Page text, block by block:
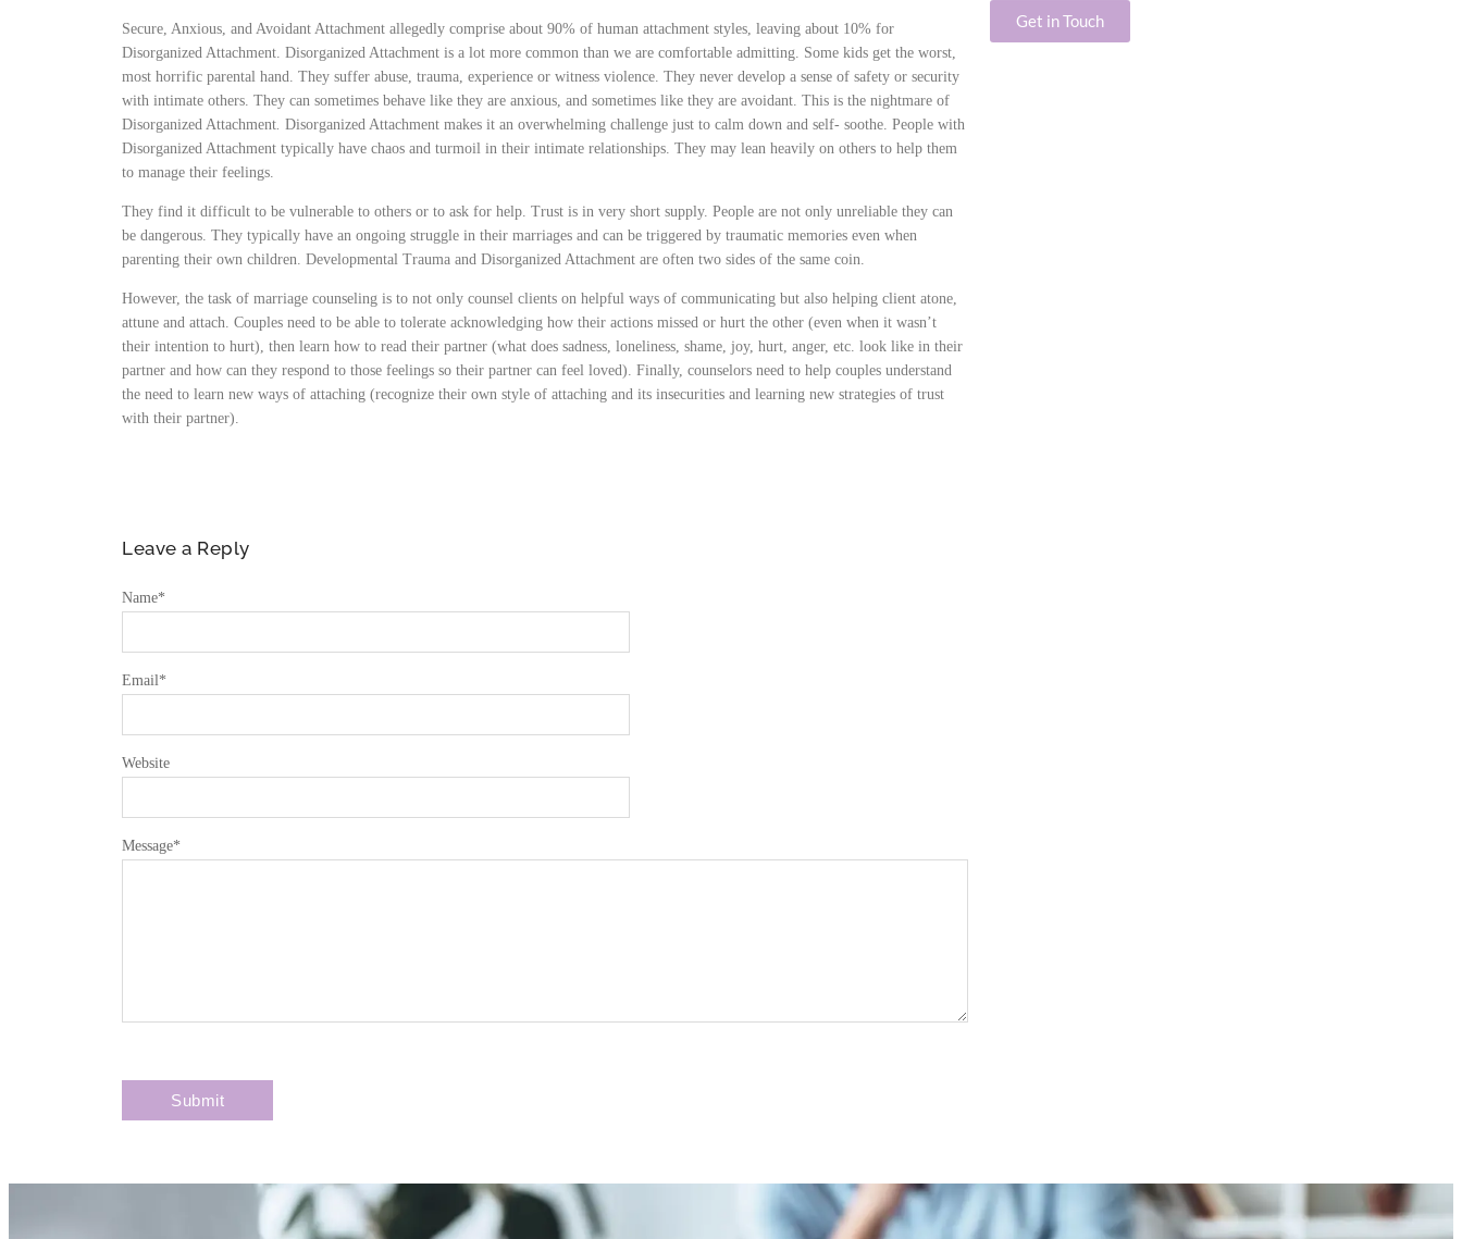
Secure, Anxious, and Avoidant Attachment allegedly comprise about 90% of human attachment styles, leaving about 10% for
Disorganized Attachment. Disorganized Attachment is a lot more common than we are comfortable admitting. Some kids get the worst,
most horrific parental hand. They suffer abuse, trauma, experience or witness violence. They never develop a sense of safety or security
with intimate others. They can sometimes behave like they are anxious, and sometimes like they are avoidant. This is the nightmare of
Disorganized Attachment. Disorganized Attachment makes it an overwhelming challenge just to calm down and self- soothe. People with
Disorganized Attachment typically have chaos and turmoil in their intimate relationships. They may lean heavily on others to help them
to manage their feelings.
They find it difficult to be vulnerable to others or to ask for help. Trust is in very short supply. People are not only unreliable they can
be dangerous. They typically have an ongoing struggle in their marriages and can be triggered by traumatic memories even when
parenting their own children. Developmental Trauma and Disorganized Attachment are often two sides of the same coin.
However, the task of marriage counseling is to not only counsel clients on helpful ways of communicating but also helping client atone,
attune and attach. Couples need to be able to tolerate acknowledging how their actions missed or hurt the other (even when it wasn’t
their intention to hurt), then learn how to read their partner (what does sadness, loneliness, shame, joy, hurt, anger, etc. look like in their
partner and how can they respond to those feelings so their partner can feel loved). Finally, counselors need to help couples understand
the need to learn new ways of attaching (recognize their own style of attaching and its insecurities and learning new strategies of trust
with their partner).
Leave a Reply
Message*
Name*
Email*
Website
Get in Touch